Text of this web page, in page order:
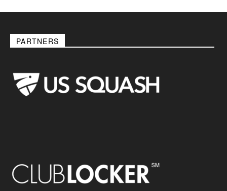
PARTNERS